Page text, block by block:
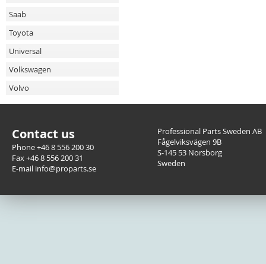
Saab
Toyota
Universal
Volkswagen
Volvo
Contact us
Phone +46 8 556 200 30
Fax +46 8 556 200 31
E-mail info@proparts.se
Professional Parts Sweden AB
Fågelviksvägen 9B
S-145 53 Norsborg
Sweden